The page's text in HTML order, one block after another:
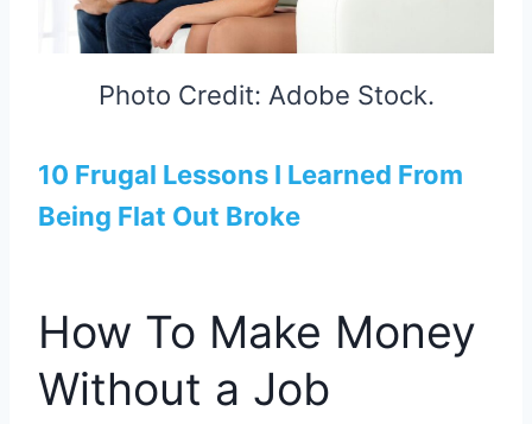
Photo Credit: Adobe Stock.
10 Frugal Lessons I Learned From
Being Flat Out Broke
How To Make Money
Without a Job